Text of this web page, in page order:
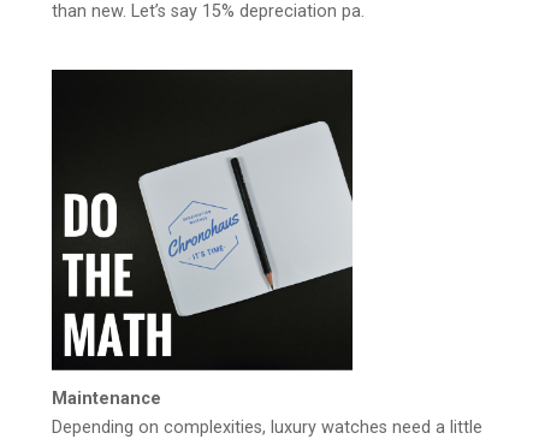
than new. Let’s say 15% depreciation pa.
Maintenance
Depending on complexities, luxury watches need a little